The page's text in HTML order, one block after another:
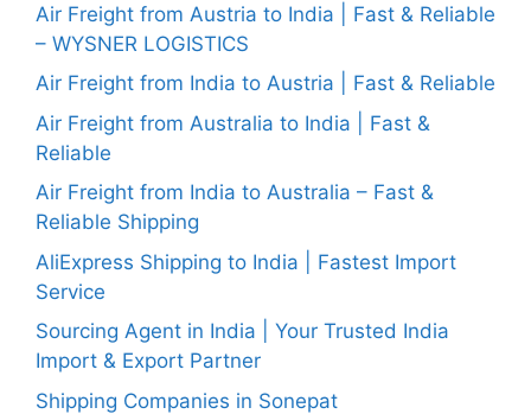
Air Freight from Austria to India | Fast & Reliable
– WYSNER LOGISTICS
Air Freight from India to Austria | Fast & Reliable
Air Freight from Australia to India | Fast &
Reliable
Air Freight from India to Australia – Fast &
Reliable Shipping
AliExpress Shipping to India | Fastest Import
Service
Sourcing Agent in India | Your Trusted India
Import & Export Partner
Shipping Companies in Sonepat